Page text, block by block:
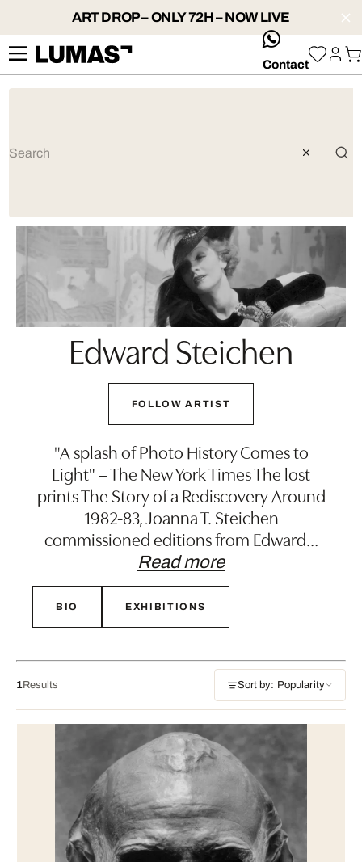
ART DROP – ONLY 72H – NOW LIVE
whatsApp
Contact
Edward Steichen
FOLLOW ARTIST
"A splash of Photo History Comes to
Light" – The New York Times The lost
prints The Story of a Rediscovery Around
1982-83, Joanna T. Steichen
commissioned editions from Edward…
Read more
BIO EXHIBITIONS
1Results Sort by: Popularity